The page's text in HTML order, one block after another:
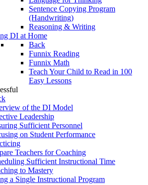
Sentence Copying Program
(Handwriting)
Reasoning & Writing
DI at Home
Back
Funnix Reading
Funnix Math
Teach Your Child to Read in 100
Easy Lessons
of the DI Model
Leadership
Sufficient Personnel
on Student Performance
Teachers for Coaching
Sufficient Instructional Time
to Mastery
a Single Instructional Program